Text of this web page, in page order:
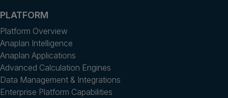
PLATFORM
Platform Overview
Anaplan Intelligence
Anaplan Applications
Advanced Calculation Engines
Data Management & Integrations
Enterprise Platform Capabilities